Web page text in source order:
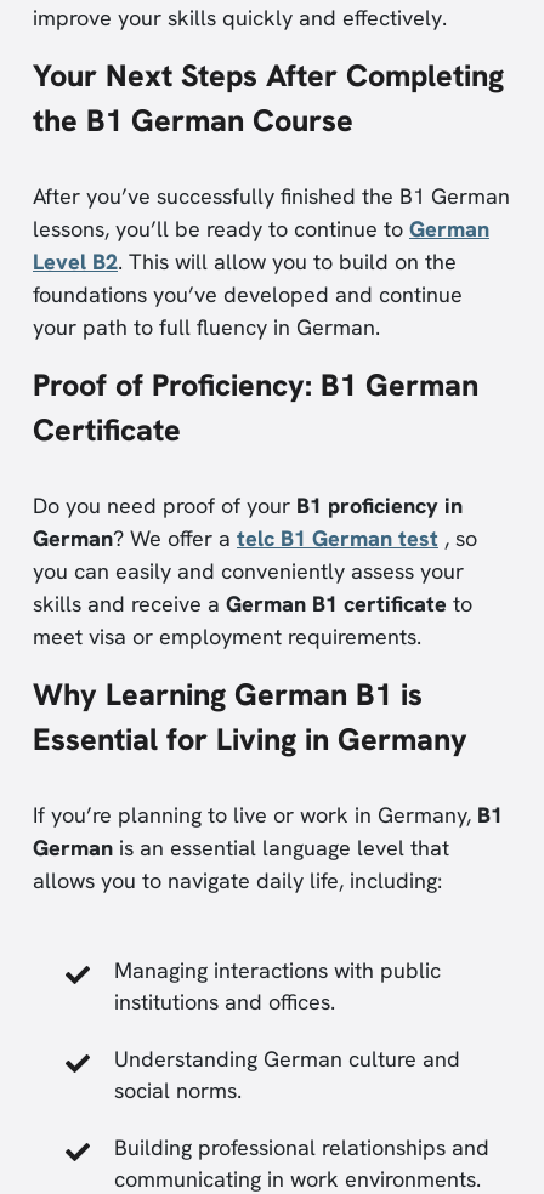
improve your skills quickly and effectively.
Your Next Steps After Completing
the B1 German Course
After you’ve successfully finished the B1 German
lessons, you’ll be ready to continue to German
Level B2. This will allow you to build on the
foundations you’ve developed and continue
your path to full fluency in German.
Proof of Proficiency: B1 German
Certificate
Do you need proof of your B1 proficiency in
German? We offer a telc B1 German test , so
you can easily and conveniently assess your
skills and receive a German B1 certificate to
meet visa or employment requirements.
Why Learning German B1 is
Essential for Living in Germany
If you’re planning to live or work in Germany, B1
German is an essential language level that
allows you to navigate daily life, including:
Managing interactions with public
institutions and offices.
Understanding German culture and
social norms.
Building professional relationships and
communicating in work environments.